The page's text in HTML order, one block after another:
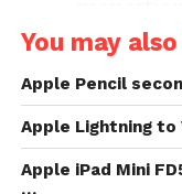
In
unsullied
mm
beautiful
Measures
You may
Apple Pencil
Apple Lightning
Apple iPad Mini
…